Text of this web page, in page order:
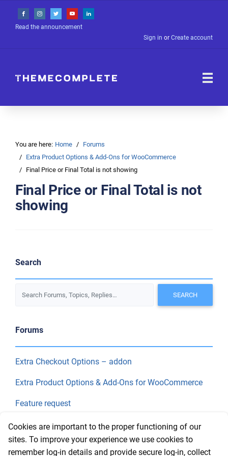
Read the announcement
Sign in or Create account
You are here: Home
Forums
Extra Product Options & Add-Ons for WooCommerce
Final Price or Final Total is not showing
Final Price or Final Total is not
showing
Search
Forums
Extra Checkout Options – addon
Extra Product Options & Add-Ons for WooCommerce
Feature request
Final Price
Recent Topics
Cookies are important to the proper functioning of our
sites. To improve your experience we use cookies to
remember log-in details and provide secure log-in, collect